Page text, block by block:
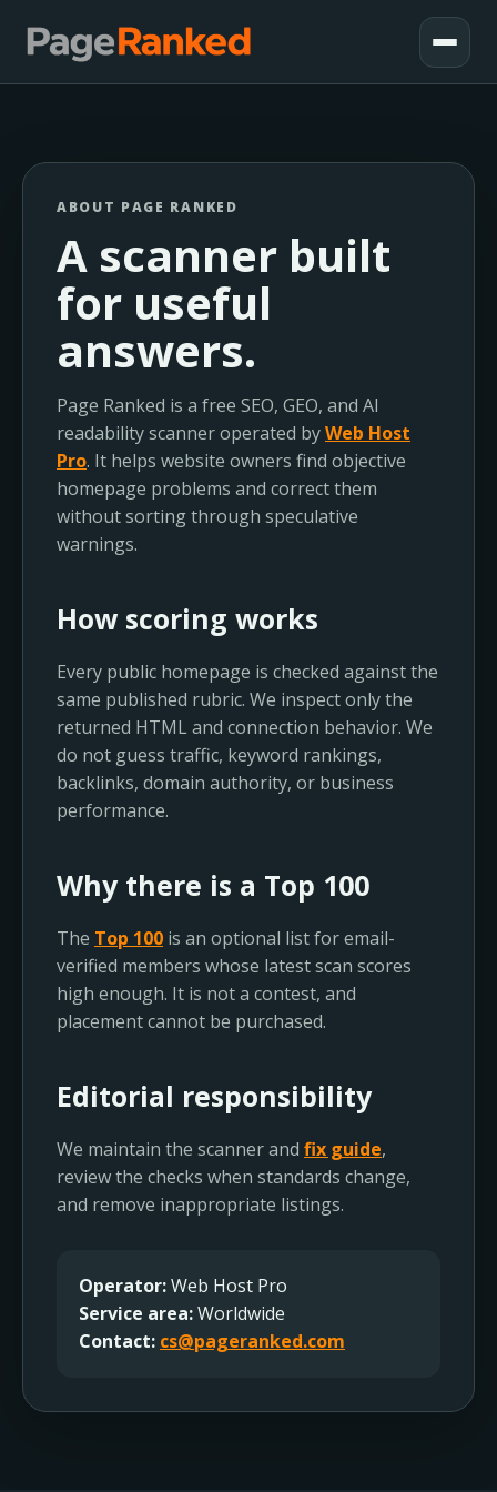
ABOUT PAGE RANKED
A scanner built
for useful
answers.
Page Ranked is a free SEO, GEO, and AI
readability scanner operated byWeb Host
Pro. It helps website owners find objective
homepage problems and correct them
without sorting through speculative
warnings.
How scoring works
Every public homepage is checked against the
same published rubric. We inspect only the
returned HTML and connection behavior. We
do not guess traffic, keyword rankings,
backlinks, domain authority, or business
performance.
Why there is a Top 100
The Top 100 is an optional list for email-
verified members whose latest scan scores
high enough. It is not a contest, and
placement cannot be purchased.
Editorial responsibility
We maintain the scanner and fix guide,
review the checks when standards change,
and remove inappropriate listings.
Operator:Web Host Pro
Service area:Worldwide
Contact: cs@pageranked.com